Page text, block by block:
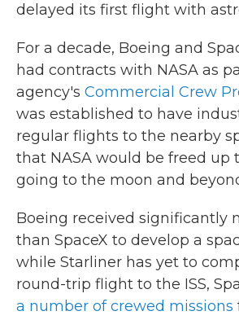
delayed its first flight with
For a decade, Boeing and
had contracts with NASA as
agency's Commercial Crew
was established to have
regular flights to the nearby
that NASA would be freed up
going to the moon and
Boeing received significantly
than SpaceX to develop a
while Starliner has yet to
round-trip flight to the ISS,
a number of crewed missions